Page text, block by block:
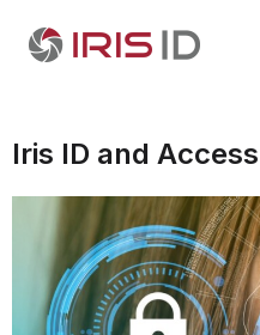
Iris ID and